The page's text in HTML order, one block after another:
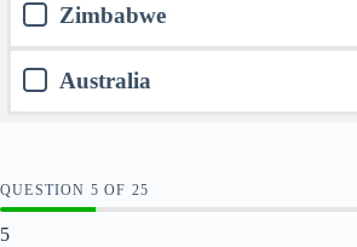
Zimbabwe
Australia
QUESTION OF 25
5